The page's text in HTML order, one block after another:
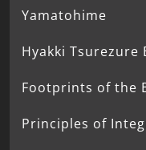
Yamatohime
Hyakki Tsurezure
Footprints of the
Principles of